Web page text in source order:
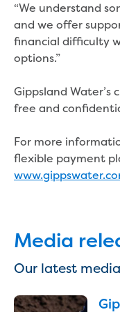
Water
station
and
Water and
“We understand
and we offer
financial difficulty
options.”
Gippsland Water’s
free and
For more
flexible payment
Media
Our latest